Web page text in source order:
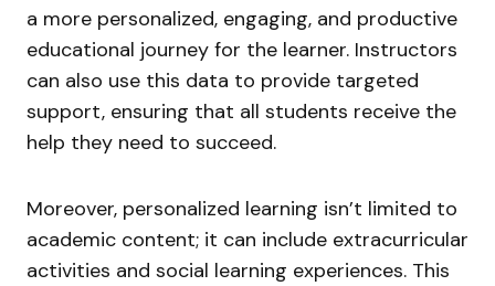
a more personalized, engaging, and productive
educational journey for the learner. Instructors
can also use this data to provide targeted
support, ensuring that all students receive the
help they need to succeed.
Moreover, personalized learning isn’t limited to
academic content; it can include extracurricular
activities and social learning experiences. This